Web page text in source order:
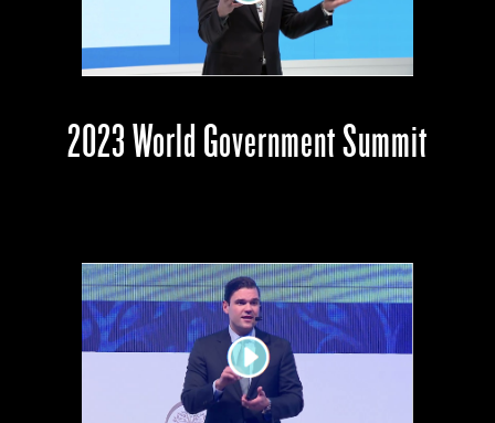
2023 World Government Summit